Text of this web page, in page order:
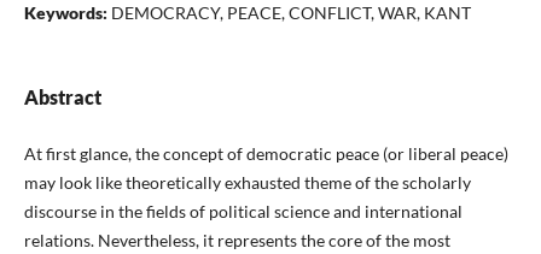
Keywords: DEMOCRACY, PEACE, CONFLICT, WAR, KANT
Abstract
At first glance, the concept of democratic peace (or liberal peace)
may look like theoretically exhausted theme of the scholarly
discourse in the fields of political science and international
relations. Nevertheless, it represents the core of the most